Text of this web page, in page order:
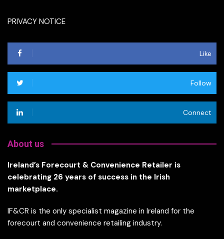
PRIVACY NOTICE
Like
Follow
Connect
About us
Ireland’s Forecourt & Convenience Retailer is
celebrating 26 years of success in the Irish
marketplace.
IF&CR is the only specialist magazine in Ireland for the
forecourt and convenience retailing industry.